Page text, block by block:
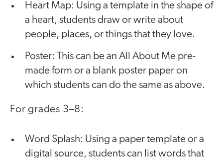
Heart Map: Using a template in the shape of
a heart, students draw or write about
people, places, or things that they love.
Poster: This can be an All About Me pre-
made form or a blank poster paper on
which students can do the same as above.
For grades 3–8:
Word Splash: Using a paper template or a
digital source, students can list words that